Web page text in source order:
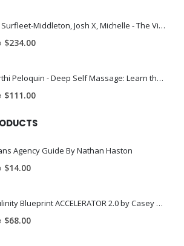
Law Office, has disrupted the legal
easier than it’s ever been for startups and
to obtain modern legal counsel.
is built by a crew of brilliant,
various lawyers, an editing team, an
some pretty dazzling customer service
vc_row]
Aloise Surfleet-Middleton, Josh X, Michelle - The Virtuous X Life | Instant Download !
$234.00
Satyarthi Peloquin - Deep Self Massage: Learn the Art of Self Massage | Instant Download !
$111.00
Agency Guide By Nathan Haston
$14.00
Masculinity Blueprint ACCELERATOR 2.0 by Casey Zander
$68.00